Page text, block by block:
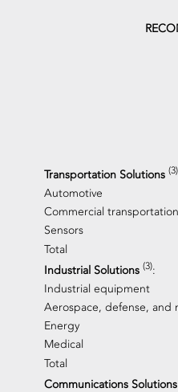
Transportation Solutions (3)
Automotive
Commercial transportation
Sensors
Total
Industrial Solutions (3):
Industrial equipment
Aerospace, defense, and
Energy
Medical
Total
Communications Solutions